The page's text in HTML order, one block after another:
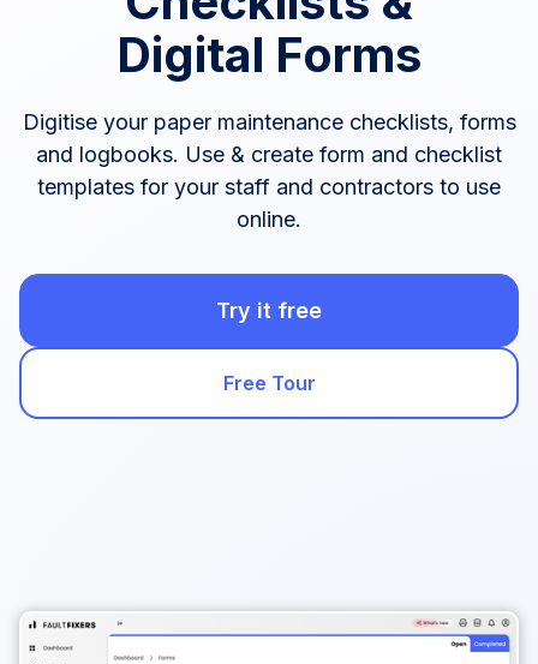
Digital Forms
Digitise your paper maintenance checklists, forms
and logbooks. Use & create form and checklist
templates for your staff and contractors to use
online.
Free Tour
Try it free